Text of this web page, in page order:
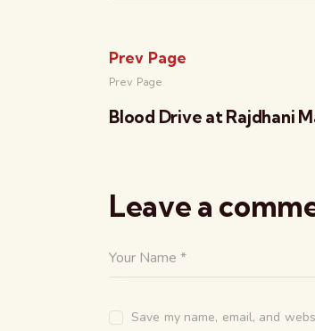
Prev Page
Prev Page
Blood Drive at Rajdhani
Leave a
Save my name, email, and